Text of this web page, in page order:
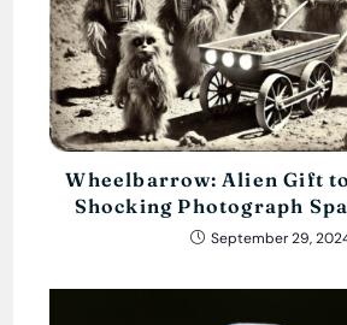
Wheelbarrow: Alien Gift
Shocking Photograph
September 29,